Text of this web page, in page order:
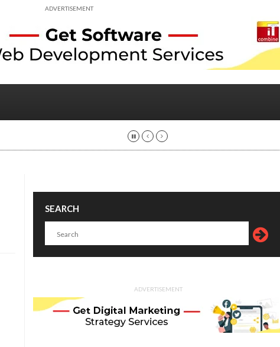
ADVERTISEMENT
SEARCH
ADVERTISEMENT